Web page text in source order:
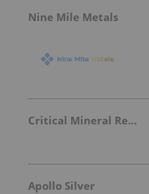
Nine Mile Metals
Critical Mineral Resources
Apollo Silver